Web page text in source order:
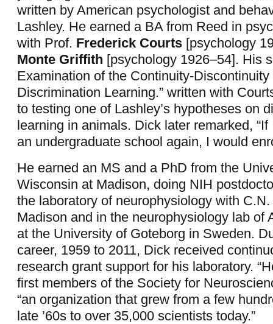
written by American psychologist and
Lashley. He earned a BA from Reed in
with Prof. Frederick Courts [psychology
Monte Griffith [psychology 1926–54]. His
Examination of the Continuity-
Discrimination Learning.” written with
to testing one of Lashley’s hypotheses on
learning in animals. Dick later remarked,
an undergraduate school again, I would
He earned an MS and a PhD from the
Wisconsin at Madison, doing NIH
the laboratory of neurophysiology with
Madison and in the neurophysiology lab of
at the University of Goteborg in Sweden.
career, 1959 to 2011, Dick received
research grant support for his laboratory.
first members of the Society for
“an organization that grew from a few
late ’60s to over 35,000 scientists today.”